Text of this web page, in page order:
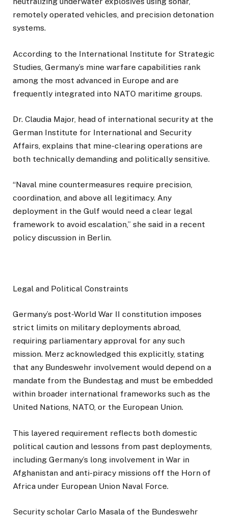
remotely operated vehicles, and precision detonation
systems.
According to the International Institute for Strategic
Studies, Germany’s mine warfare capabilities rank
among the most advanced in Europe and are
frequently integrated into NATO maritime groups.
Dr. Claudia Major, head of international security at the
German Institute for International and Security
Affairs, explains that mine-clearing operations are
both technically demanding and politically sensitive.
“Naval mine countermeasures require precision,
coordination, and above all legitimacy. Any
deployment in the Gulf would need a clear legal
framework to avoid escalation,” she said in a recent
policy discussion in Berlin.
Legal and Political Constraints
Germany’s post-World War II constitution imposes
strict limits on military deployments abroad,
requiring parliamentary approval for any such
mission. Merz acknowledged this explicitly, stating
that any Bundeswehr involvement would depend on a
mandate from the Bundestag and must be embedded
within broader international frameworks such as the
United Nations, NATO, or the European Union.
This layered requirement reflects both domestic
political caution and lessons from past deployments,
including Germany’s long involvement in War in
Afghanistan and anti-piracy missions off the Horn of
Africa under European Union Naval Force.
Security scholar Carlo Masala of the Bundeswehr